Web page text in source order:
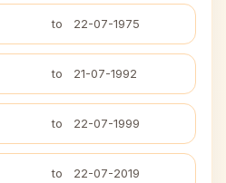
to 22-07-1975
to 21-07-1992
to 22-07-1999
to 22-07-2019